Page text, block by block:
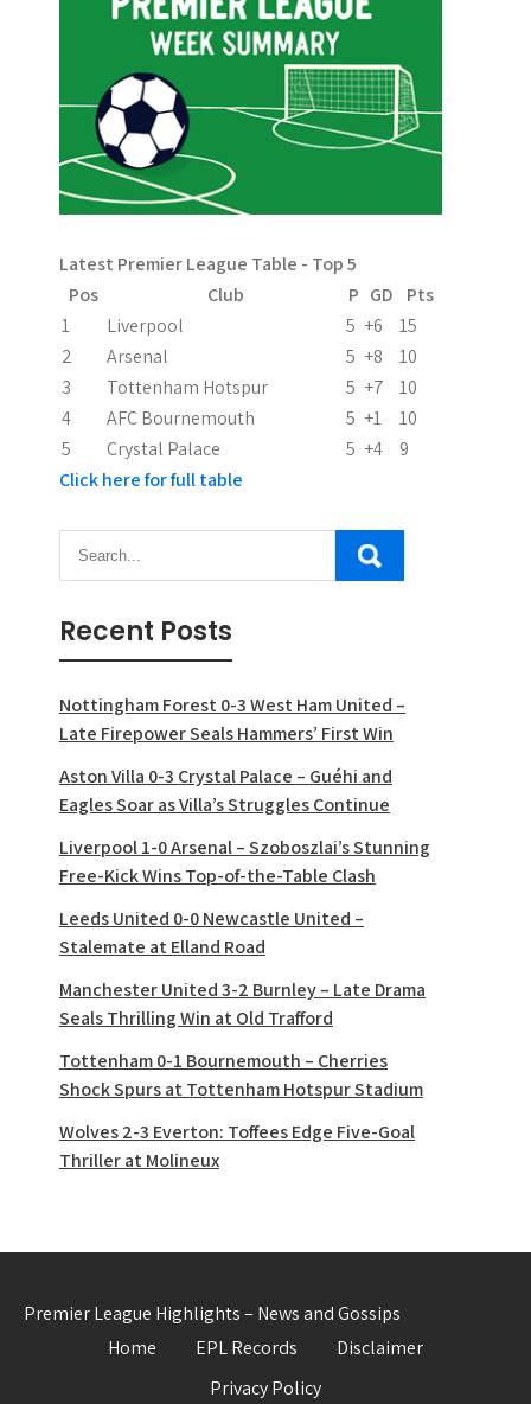
v
i
g
t
i
o
n
Latest Premier League Table - Top 5
Pos
Club P GD
Pts
1
Liverpool 5 +6
15
2
Arsenal 5 +8
10
3
Tottenham Hotspur 5 +7
10
4
AFC Bournemouth 5 +1
10
5
Crystal Palace 5 +4
9
Click here for full table
Recent Posts
Nottingham Forest 0-3 West Ham United –
Late Firepower Seals Hammers’ First Win
Aston Villa 0-3 Crystal Palace – Guéhi and
Eagles Soar as Villa’s Struggles Continue
Liverpool 1-0 Arsenal – Szoboszlai’s Stunning
Free-Kick Wins Top-of-the-Table Clash
Leeds United 0-0 Newcastle United –
Stalemate at Elland Road
Manchester United 3-2 Burnley – Late Drama
Seals Thrilling Win at Old Trafford
Tottenham 0-1 Bournemouth – Cherries
Shock Spurs at Tottenham Hotspur Stadium
Wolves 2-3 Everton: Toffees Edge Five-Goal
Thriller at Molineux
Premier League Highlights – News and Gossips
Home
EPL Records
Disclaimer
Privacy Policy